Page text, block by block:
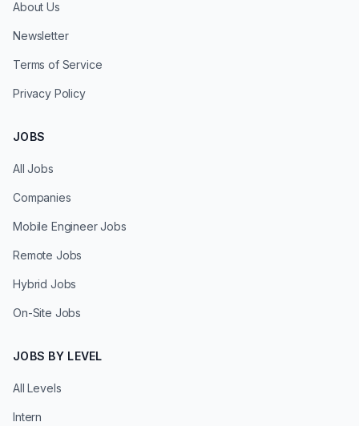
About Us
Newsletter
Terms of Service
Privacy Policy
JOBS
All Jobs
Companies
Mobile Engineer Jobs
Remote Jobs
Hybrid Jobs
On-Site Jobs
JOBS BY LEVEL
All Levels
Intern